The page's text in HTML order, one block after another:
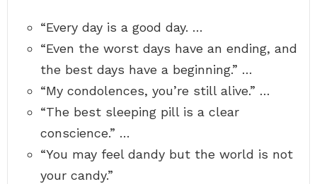
“Every day is a good day. …
“Even the worst days have an ending, and
the best days have a beginning.” …
“My condolences, you’re still alive.” …
“The best sleeping pill is a clear
conscience.” …
“You may feel dandy but the world is not
your candy.”